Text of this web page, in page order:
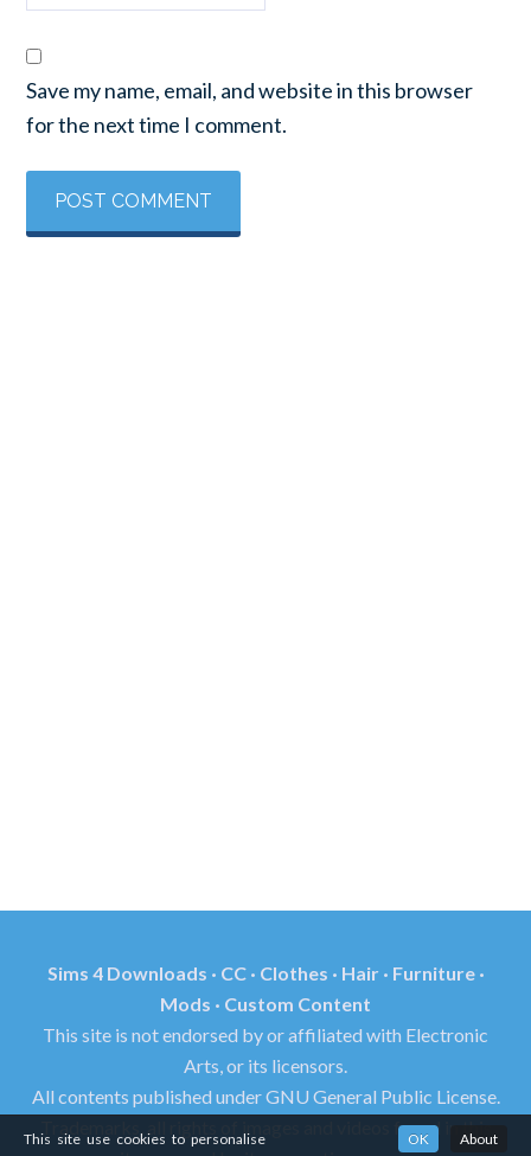
Save my name, email, and website in this browser
for the next time I comment.
Sims 4 Downloads · CC · Clothes · Hair · Furniture ·
Mods · Custom Content
This site is not endorsed by or affiliated with Electronic
Arts, or its licensors.
All contents published under GNU General Public License.
Trademarks, all rights of images and videos found in this
This site use cookies to personalise
OK About